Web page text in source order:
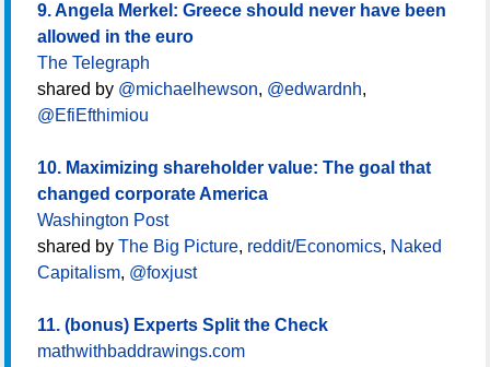
9. Angela Merkel: Greece should never have been
allowed in the euro
The Telegraph
shared by @michaelhewson, @edwardnh,
@EfiEfthimiou
10. Maximizing shareholder value: The goal that
changed corporate America
Washington Post
shared by The Big Picture, reddit/Economics, Naked
Capitalism, @foxjust
11. (bonus) Experts Split the Check
mathwithbaddrawings.com